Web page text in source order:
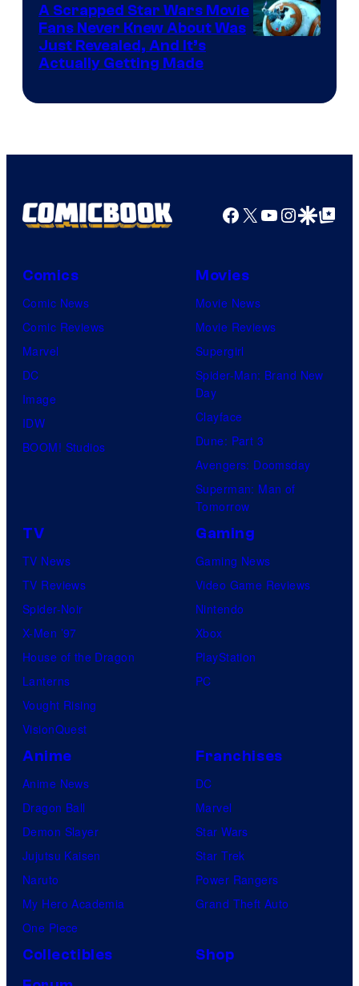
A Scrapped Star Wars Movie
Fans Never Knew About Was
Just Revealed, And It’s
Actually Getting Made
Facebook
X YouTube
GoogleGoogle Top
Comics
Comic News
Comic Reviews
Marvel
DC
Image
IDW
BOOM! Studios
Movies
Movie News
Movie Reviews
Supergirl
Spider-Man: Brand New
Day
Clayface
Dune: Part 3
Avengers: Doomsday
Superman: Man of
Tomorrow
TV
TV News
TV Reviews
Spider-Noir
X-Men ’97
House of the Dragon
Lanterns
Vought Rising
VisionQuest
Gaming
Gaming News
Video Game Reviews
Nintendo
Xbox
PlayStation
PC
Anime
Anime News
Dragon Ball
Demon Slayer
Jujutsu Kaisen
Naruto
My Hero Academia
One Piece
Franchises
DC
Marvel
Star Wars
Star Trek
Power Rangers
Grand Theft Auto
Collectibles
Shop